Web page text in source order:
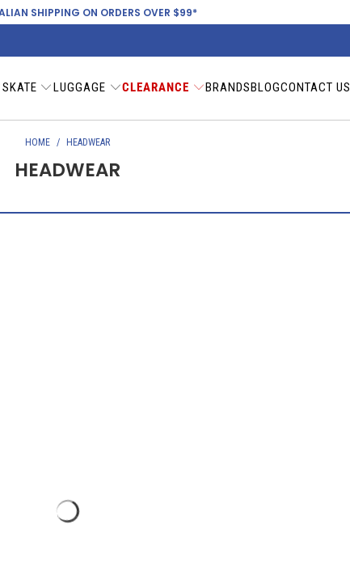
SHIPPING ON ORDERS OVER $99*
SKATE LUGGAGE CLEARANCE BRANDSBLOGCONTACT US
HOME / HEADWEAR
HEADWEAR